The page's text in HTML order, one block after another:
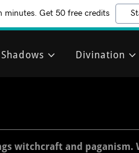
minutes. Get 50 free credits
Divination
witchcraft and paganism.